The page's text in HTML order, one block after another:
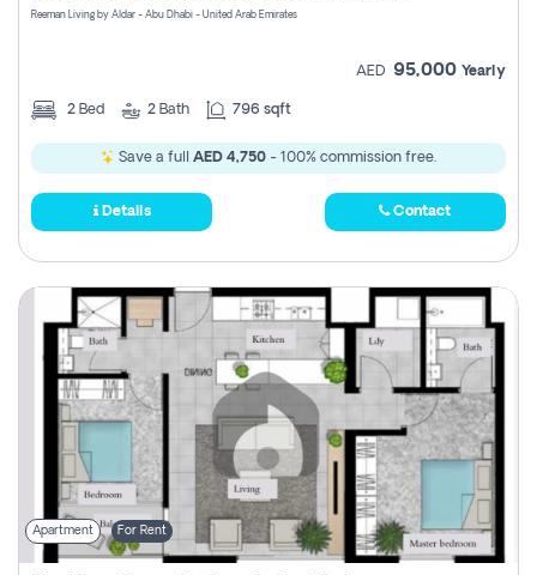
Reeman Living by Aldar - Abu Dhabi - United Arab Emirates
AED 95,000 Yearly
2 Bed 2 Bath 796 sqft
Save a full AED 4,750 - 100% commission free.
Details Contact
Apartment For Rent